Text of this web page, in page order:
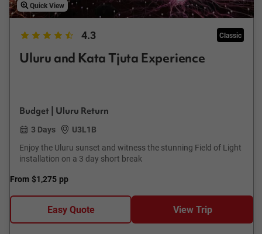
Quick View
4.3 Classic
Uluru and Kata Tjuta Experience
Budget | Uluru Return
3 Days
U3L1B
Enjoy the Uluru sunset and witness the stunning Field of Light
installation on a 3 day short break
From $1,275 pp
Easy Quote View Trip